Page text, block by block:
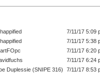
7/11/17 5:09
7/11/17 5:38
7/11/17 6:20
7/11/17 6:24
Duplessie (SNIPE 316)
7/11/17 8:53